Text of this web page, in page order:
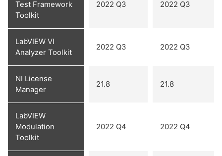
Test Framework
Toolkit
2022 Q3 2022 Q3
LabVIEW VI
Analyzer Toolkit
2022 Q3 2022 Q3
NI License
Manager
21.8 21.8
LabVIEW
Modulation
Toolkit
2022 Q4 2022 Q4